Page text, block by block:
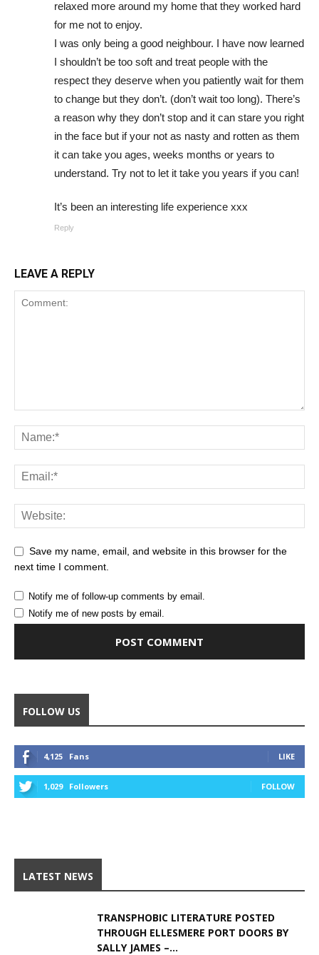
relaxed more around my home that they worked hard
for me not to enjoy.
I was only being a good neighbour. I have now learned
I shouldn’t be too soft and treat people with the
respect they deserve when you patiently wait for them
to change but they don’t. (don’t wait too long). There’s
a reason why they don’t stop and it can stare you right
in the face but if your not as nasty and rotten as them
it can take you ages, weeks months or years to
understand. Try not to let it take you years if you can!
It’s been an interesting life experience xxx
Reply
LEAVE A REPLY
Save my name, email, and website in this browser for the
next time I comment.
Notify me of follow-up comments by email.
Notify me of new posts by email.
FOLLOW US
4,125 Fans LIKE
1,029 Followers FOLLOW
LATEST NEWS
TRANSPHOBIC LITERATURE POSTED
THROUGH ELLESMERE PORT DOORS BY
SALLY JAMES –...